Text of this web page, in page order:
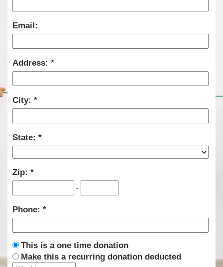
Email:
Address:
City:
State:
Zip:
-
Phone:
This is a one time donation
Make this a recurring donation deducted